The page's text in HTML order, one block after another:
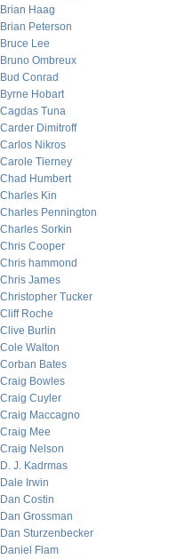
Brian Haag
Brian Peterson
Bruce Lee
Bruno Ombreux
Bud Conrad
Byrne Hobart
Cagdas Tuna
Carder Dimitroff
Carlos Nikros
Carole Tierney
Chad Humbert
Charles Kin
Charles Pennington
Charles Sorkin
Chris Cooper
Chris hammond
Chris James
Christopher Tucker
Cliff Roche
Clive Burlin
Cole Walton
Corban Bates
Craig Bowles
Craig Cuyler
Craig Maccagno
Craig Mee
Craig Nelson
D. J. Kadrmas
Dale Irwin
Dan Costin
Dan Grossman
Dan Sturzenbecker
Daniel Flam